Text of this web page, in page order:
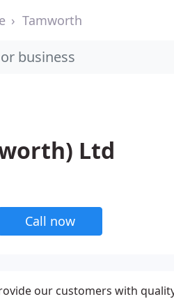
Tamworth
Ltd
Call now
our customers with